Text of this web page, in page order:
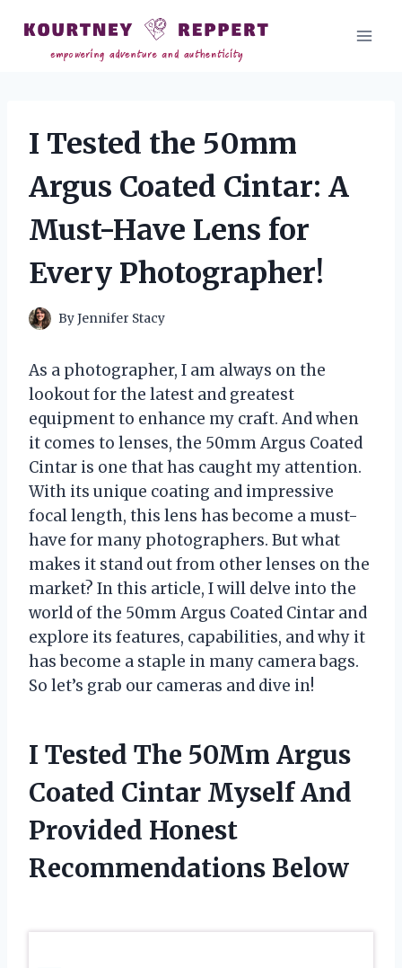
content
I Tested the 50mm
Argus Coated Cintar: A
Must-Have Lens for
Every Photographer!
ByJennifer Stacy
As a photographer, I am always on the
lookout for the latest and greatest
equipment to enhance my craft. And when
it comes to lenses, the 50mm Argus Coated
Cintar is one that has caught my attention.
With its unique coating and impressive
focal length, this lens has become a must-
have for many photographers. But what
makes it stand out from other lenses on the
market? In this article, I will delve into the
world of the 50mm Argus Coated Cintar and
explore its features, capabilities, and why it
has become a staple in many camera bags.
So let’s grab our cameras and dive in!
I Tested The 50Mm Argus
Coated Cintar Myself And
Provided Honest
Recommendations Below